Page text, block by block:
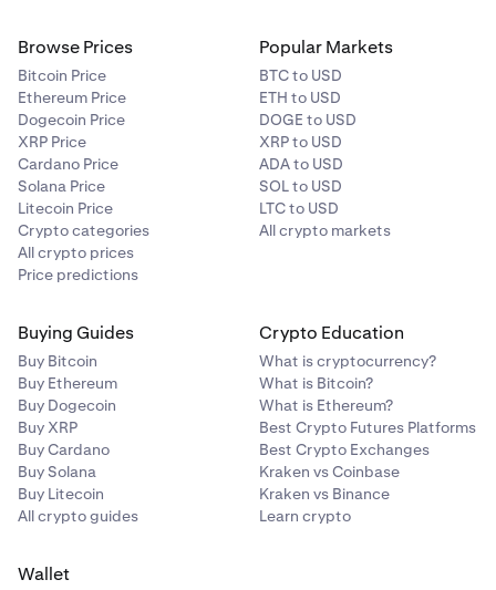
Browse Prices
Bitcoin Price
Ethereum Price
Dogecoin Price
XRP Price
Cardano Price
Solana Price
Litecoin Price
Crypto categories
All crypto prices
Price predictions
Popular Markets
BTC to USD
ETH to USD
DOGE to USD
XRP to USD
ADA to USD
SOL to USD
LTC to USD
All crypto markets
Buying Guides
Buy Bitcoin
Buy Ethereum
Buy Dogecoin
Buy XRP
Buy Cardano
Buy Solana
Buy Litecoin
All crypto guides
Crypto Education
What is cryptocurrency?
What is Bitcoin?
What is Ethereum?
Best Crypto Futures Platforms
Best Crypto Exchanges
Kraken vs Coinbase
Kraken vs Binance
Learn crypto
Wallet